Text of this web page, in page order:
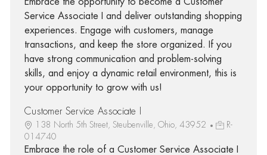
Service Associate I and deliver outstanding shopping
experiences. Engage with customers, manage
transactions, and keep the store organized. If you
have strong communication and problem-solving
skills, and enjoy a dynamic retail environment, this is
your opportunity to grow with us!
Customer Service Associate I
138 North 5th Street, Steubenville, Ohio, 43952
R-
014740
Embrace the role of a Customer Service Associate I